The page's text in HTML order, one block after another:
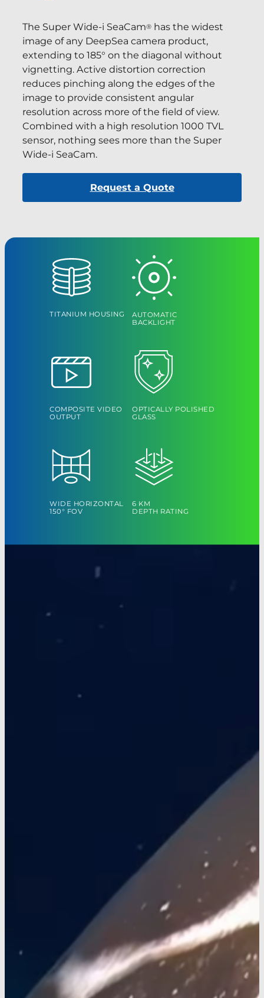
The Super Wide-i SeaCam® has the widest
image of any DeepSea camera product,
extending to 185° on the diagonal without
vignetting. Active distortion correction
reduces pinching along the edges of the
image to provide consistent angular
resolution across more of the field of view.
Combined with a high resolution 1000 TVL
sensor, nothing sees more than the Super
Wide-i SeaCam.
Request a Quote
TITANIUM HOUSING
AUTOMATIC
BACKLIGHT
COMPOSITE VIDEO
OUTPUT
OPTICALLY POLISHED
GLASS
WIDE HORIZONTAL
150° FOV
6 KM
DEPTH RATING